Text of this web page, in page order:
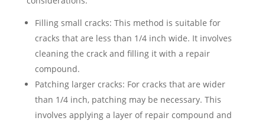
Filling small cracks: This method is suitable for
cracks that are less than 1/4 inch wide. It involves
cleaning the crack and filling it with a repair
compound.
Patching larger cracks: For cracks that are wider
than 1/4 inch, patching may be necessary. This
involves applying a layer of repair compound and